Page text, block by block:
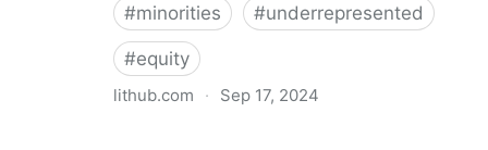
#minorities #underrepresented
#equity
lithub.com · Sep 17, 2024